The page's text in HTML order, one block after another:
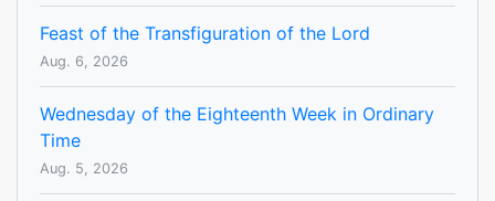
Feast of the Transfiguration of the Lord
Aug. 6, 2026
Wednesday of the Eighteenth Week in Ordinary
Time
Aug. 5, 2026